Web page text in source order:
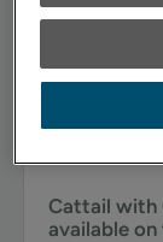
Cattail stain
warmth. The
glazing
Cattail with
available